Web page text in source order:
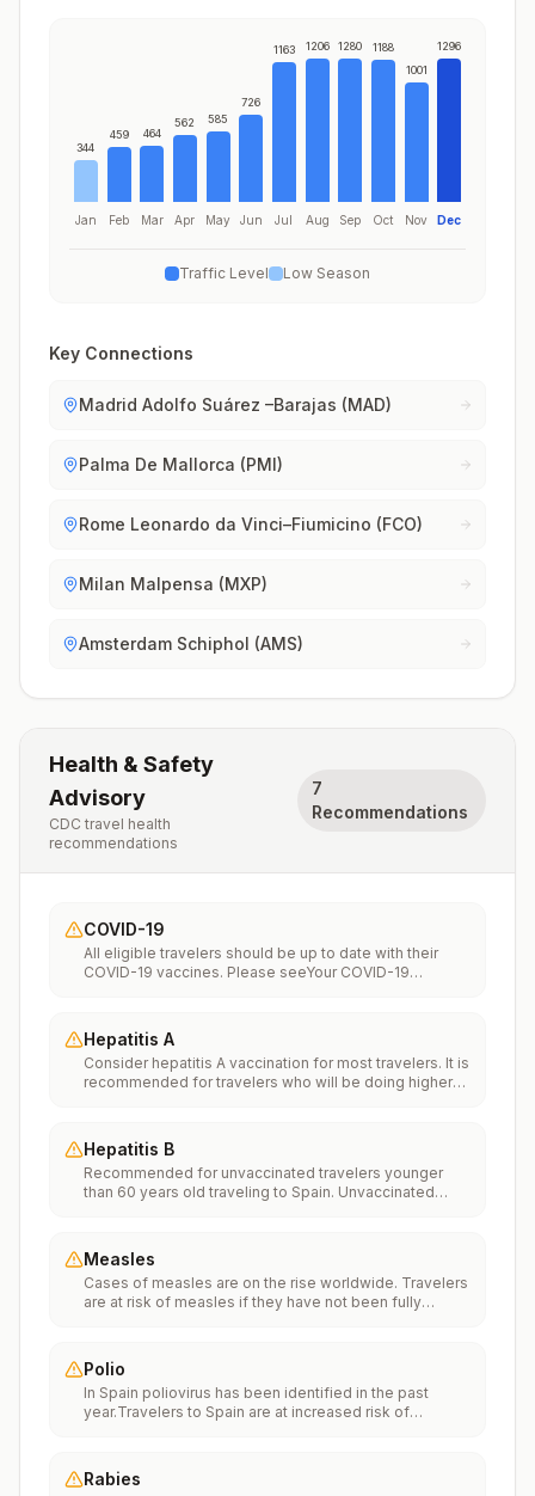
344
Jan
459
Feb
464
Mar
562
Apr
585
May
726
Jun
1163
Jul
1206
Aug
1280
Sep
1188
Oct
1001
Nov
1296
Dec
Traffic Level Low Season
Key Connections
Madrid Adolfo Suárez –Barajas (MAD)
Palma De Mallorca (PMI)
Rome Leonardo da Vinci–Fiumicino (FCO)
Milan Malpensa (MXP)
Amsterdam Schiphol (AMS)
Health & Safety
Advisory
CDC travel health
recommendations
7
Recommendations
COVID-19
All eligible travelers should be up to date with their
COVID-19 vaccines. Please seeYour COVID-19
Hepatitis A
Consider hepatitis A vaccination for most travelers. It is
recommended for travelers who will be doing higher
food or water. It is recommended for travelers who
plan on eating street food.
Hepatitis B
Recommended for unvaccinated travelers younger
than 60 years old traveling to Spain. Unvaccinated
Measles
Cases of measles are on the rise worldwide. Travelers
are at risk of measles if they have not been fully
internationally to areas where measles is spreading.All
international travelers should be fully vaccinated
against measles with the measles-mumps-rubella
(MMR) vaccine, including an early dose for infants 6–11
Polio
In Spain poliovirus has been identified in the past
year.Travelers to Spain are at increased risk of
polio vaccination series as children may receive a
single lifetime booster dose of inactivated polio
Rabies